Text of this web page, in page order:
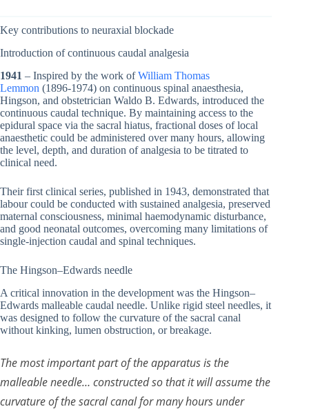
Key contributions to neuraxial blockade
Introduction of continuous caudal analgesia
1941 – Inspired by the work ofWilliam Thomas
Lemmon (1896-1974) on continuous spinal anaesthesia,
Hingson, and obstetrician Waldo B. Edwards, introduced the
continuous caudal technique. By maintaining access to the
epidural space via the sacral hiatus, fractional doses of local
anaesthetic could be administered over many hours, allowing
the level, depth, and duration of analgesia to be titrated to
clinical need.
Their first clinical series, published in 1943, demonstrated that
labour could be conducted with sustained analgesia, preserved
maternal consciousness, minimal haemodynamic disturbance,
and good neonatal outcomes, overcoming many limitations of
single-injection caudal and spinal techniques.
The Hingson–Edwards needle
A critical innovation in the development was the Hingson–
Edwards malleable caudal needle. Unlike rigid steel needles, it
was designed to follow the curvature of the sacral canal
without kinking, lumen obstruction, or breakage.
The most important part of the apparatus is the
malleable needle… constructed so that it will assume the
curvature of the sacral canal for many hours under